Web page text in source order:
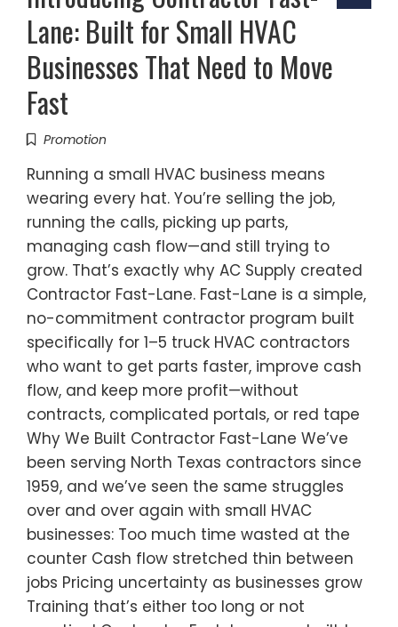
Lane: Built for Small HVAC
Businesses That Need to Move
Fast
Promotion
Running a small HVAC business means
wearing every hat. You’re selling the job,
running the calls, picking up parts,
managing cash flow—and still trying to
grow. That’s exactly why AC Supply created
Contractor Fast-Lane. Fast-Lane is a simple,
no-commitment contractor program built
specifically for 1–5 truck HVAC contractors
who want to get parts faster, improve cash
flow, and keep more profit—without
contracts, complicated portals, or red tape
Why We Built Contractor Fast-Lane We’ve
been serving North Texas contractors since
1959, and we’ve seen the same struggles
over and over again with small HVAC
businesses: Too much time wasted at the
counter Cash flow stretched thin between
jobs Pricing uncertainty as businesses grow
Training that’s either too long or not